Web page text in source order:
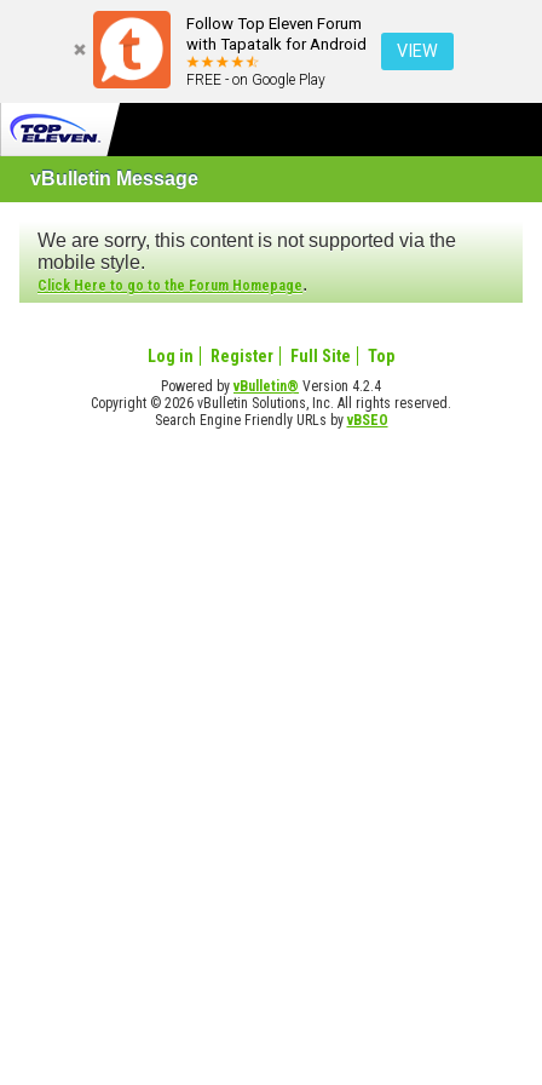
Follow Top Eleven Forum
with Tapatalk for Android
FREE - on Google Play
VIEW
vBulletin Message
We are sorry, this content is not supported via the
mobile style.
Click Here to go to the Forum Homepage.
Log in Register Full Site Top
Powered byvBulletin® Version 4.2.4
Copyright © 2026 vBulletin Solutions, Inc. All rights reserved.
Search Engine Friendly URLs byvBSEO